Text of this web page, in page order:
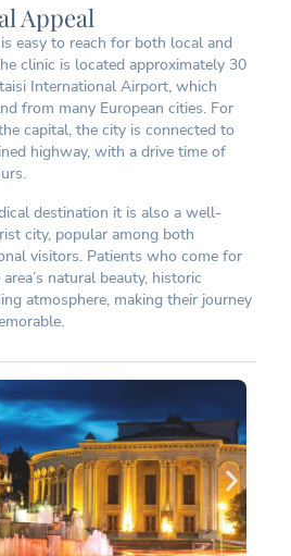
Appeal
easy to reach for both local and
clinic is located approximately 30
International Airport, which
from many European cities. For
capital, the city is connected to
highway, with a drive time of
destination it is also a well-
city, popular among both
visitors. Patients who come for
natural beauty, historic
atmosphere, making their journey